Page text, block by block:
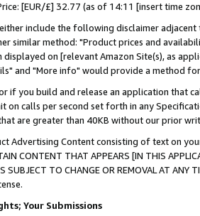
[EUR/£] 32.77 (as of 14:11 [insert time
include the following disclaimer
similar method: "Product prices and
on [relevant Amazon Site(s), as
and "More info" would provide a method
if you build and release an application that
on calls per second set forth in any
that are greater than 40KB without our prior
Advertising Content consisting of text on
CONTENT THAT APPEARS [IN THIS
IS SUBJECT TO CHANGE OR REMOVAL AT
Your Submissions